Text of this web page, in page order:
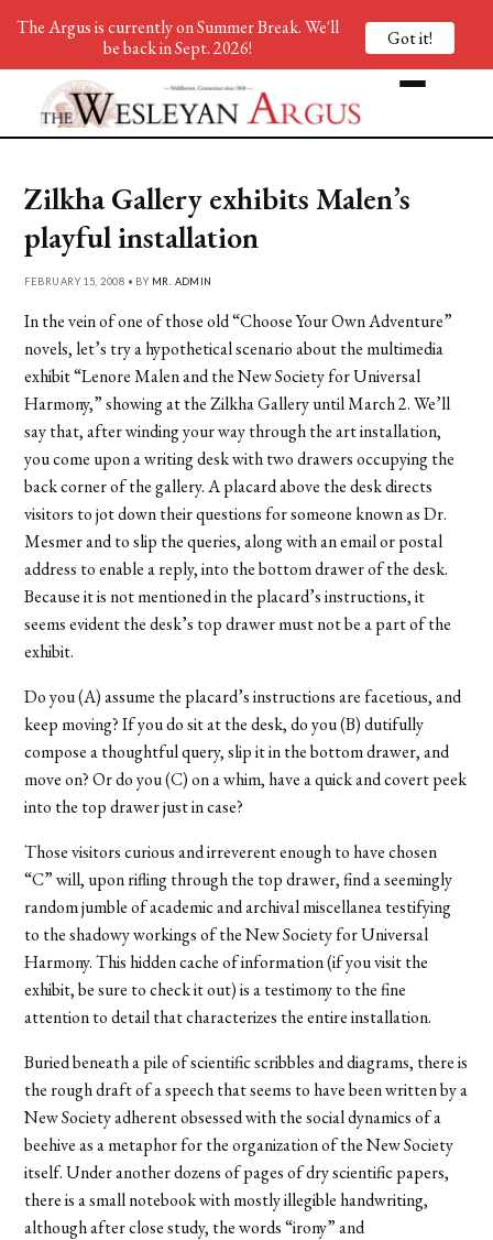
Zilkha Gallery exhibits Malen’s
playful installation
FEBRUARY 15, 2008 • BY MR. ADMIN
In the vein of one of those old “Choose Your Own Adventure”
novels, let’s try a hypothetical scenario about the multimedia
exhibit “Lenore Malen and the New Society for Universal
Harmony,” showing at the Zilkha Gallery until March 2. We’ll
say that, after winding your way through the art installation,
you come upon a writing desk with two drawers occupying the
back corner of the gallery. A placard above the desk directs
visitors to jot down their questions for someone known as Dr.
Mesmer and to slip the queries, along with an email or postal
address to enable a reply, into the bottom drawer of the desk.
Because it is not mentioned in the placard’s instructions, it
seems evident the desk’s top drawer must not be a part of the
exhibit.
Do you (A) assume the placard’s instructions are facetious, and
keep moving? If you do sit at the desk, do you (B) dutifully
compose a thoughtful query, slip it in the bottom drawer, and
move on? Or do you (C) on a whim, have a quick and covert peek
into the top drawer just in case?
Those visitors curious and irreverent enough to have chosen
“C” will, upon rifling through the top drawer, find a seemingly
random jumble of academic and archival miscellanea testifying
to the shadowy workings of the New Society for Universal
Harmony. This hidden cache of information (if you visit the
exhibit, be sure to check it out) is a testimony to the fine
attention to detail that characterizes the entire installation.
Buried beneath a pile of scientific scribbles and diagrams, there is
the rough draft of a speech that seems to have been written by a
New Society adherent obsessed with the social dynamics of a
beehive as a metaphor for the organization of the New Society
itself. Under another dozens of pages of dry scientific papers,
there is a small notebook with mostly illegible handwriting,
although after close study, the words “irony” and
The Argus is currently on Summer Break. We'll
be back in Sept. 2026!
Got it!